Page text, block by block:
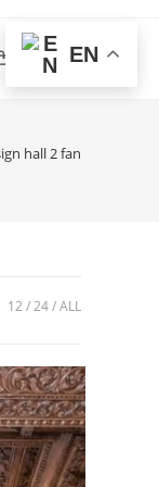
Toggle
hall 2 fan
12 24 ALL
EN